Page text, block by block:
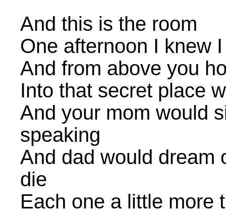
And this is the room
One afternoon I knew
And from above you
Into that secret place
And your mom would
speaking
And dad would dream
die
Each one a little more